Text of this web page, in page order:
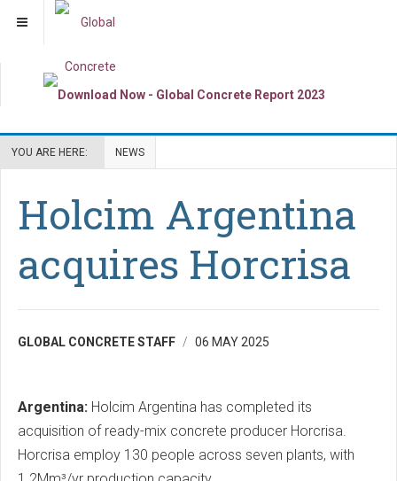
YOU ARE HERE: NEWS
Holcim Argentina
acquires Horcrisa
GLOBAL CONCRETE STAFF 06 MAY 2025
Argentina: Holcim Argentina has completed its
acquisition of ready-mix concrete producer Horcrisa.
Horcrisa employ 130 people across seven plants, with